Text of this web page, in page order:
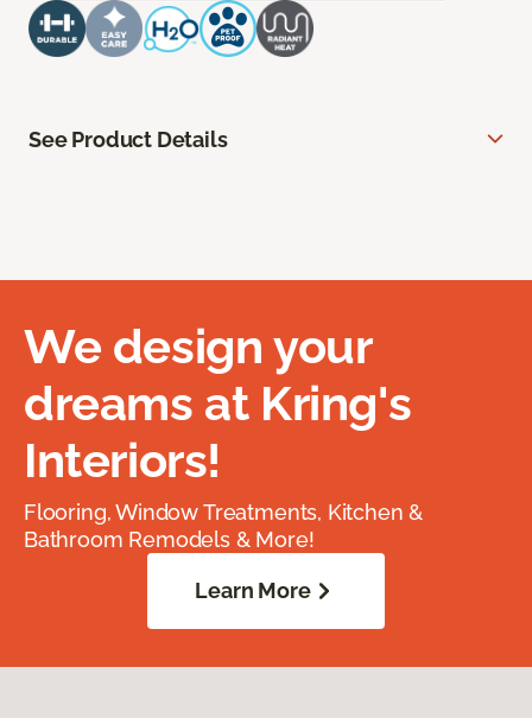
See Product Details
We design your
dreams at Kring's
Interiors!
Flooring, Window Treatments, Kitchen &
Bathroom Remodels & More!
Learn More